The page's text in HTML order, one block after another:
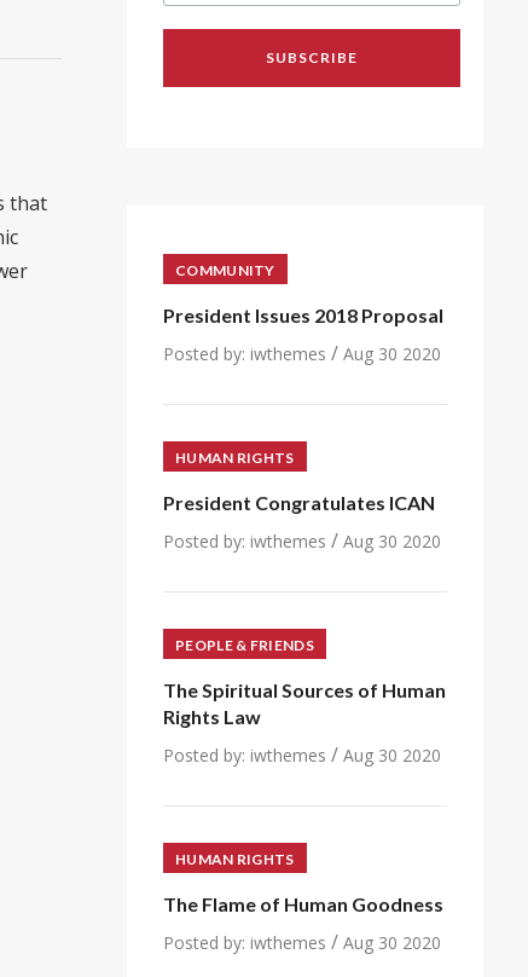
that
COMMUNITY
President Issues 2018 Proposal
Posted by: iwthemes / Aug 30 2020
HUMAN RIGHTS
President Congratulates ICAN
Posted by: iwthemes / Aug 30 2020
PEOPLE & FRIENDS
The Spiritual Sources of Human
Rights Law
Posted by: iwthemes / Aug 30 2020
HUMAN RIGHTS
The Flame of Human Goodness
Posted by: iwthemes / Aug 30 2020